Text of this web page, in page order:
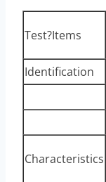
Test?Items
Identification
Characteristics